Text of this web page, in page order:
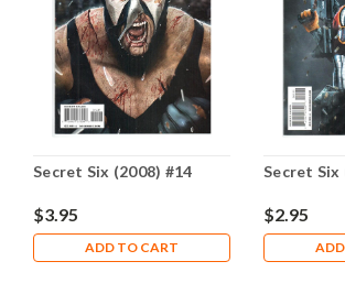
Secret Six (2008) #14
$3.95
ADD TO CART
Secret Six
$2.95